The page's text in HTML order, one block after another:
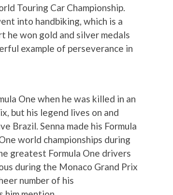
Touring Car Championship.
into handbiking, which is a
he won gold and silver medals
example of perseverance in
One when he was killed in an
but his legend lives on and
Brazil. Senna made his Formula
world championships during
greatest Formula One drivers
during the Monaco Grand Prix
number of his